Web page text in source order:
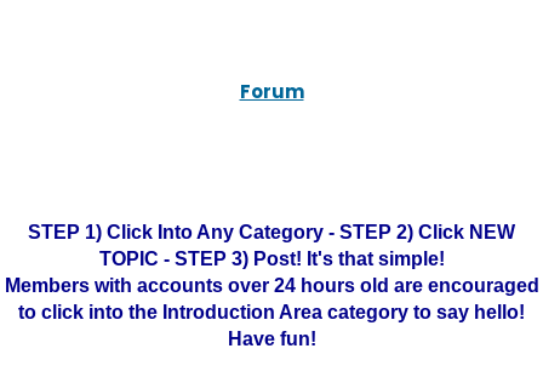
Forum
STEP 1) Click Into Any Category - STEP 2) Click NEW
TOPIC - STEP 3) Post! It's that simple!
Members with accounts over 24 hours old are encouraged
to click into the Introduction Area category to say hello!
Have fun!